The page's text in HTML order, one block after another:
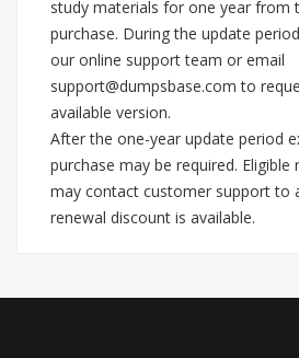
study materials for one year from
purchase. During the update
our online support team or email
support@dumpsbase.com to
available version.
After the one-year update period
purchase may be required.
may contact customer support to
renewal discount is available.